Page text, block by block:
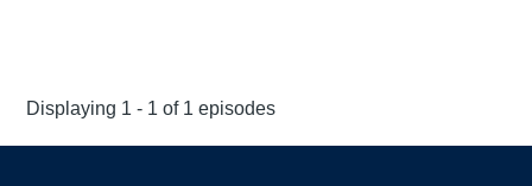
Displaying 1 - 1 of 1 episodes